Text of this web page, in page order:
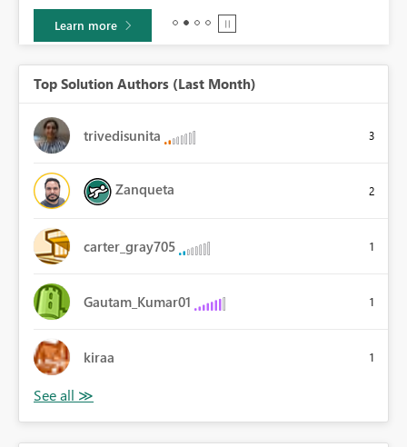
Learn more
Top Solution Authors (Last Month)
trivedisunita 3
Zanqueta 2
carter_gray705 1
Gautam_Kumar01 1
kiraa 1